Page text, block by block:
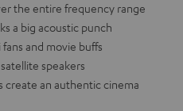
the entire frequency range
a big acoustic punch
and movie buffs
speakers
create an authentic cinema